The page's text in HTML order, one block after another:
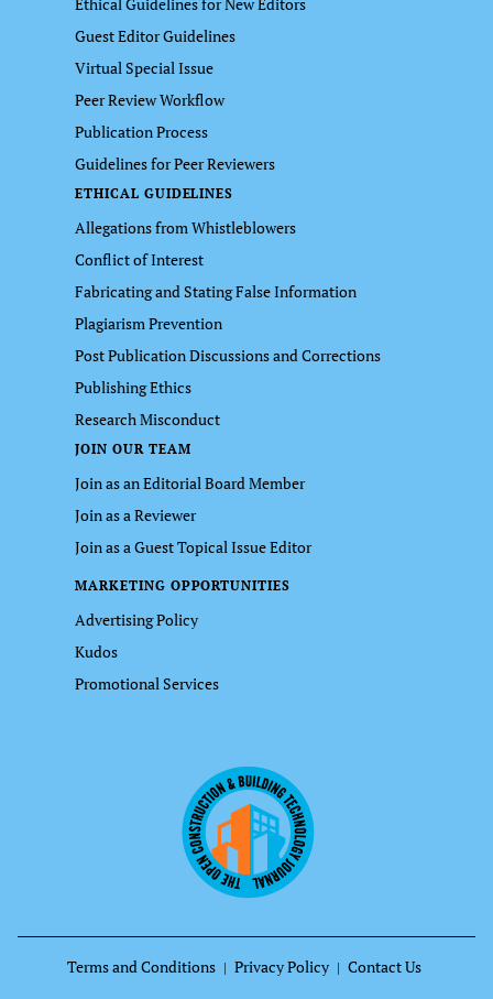
Guest Editor Guidelines
Virtual Special Issue
Peer Review Workflow
Publication Process
Guidelines for Peer Reviewers
ETHICAL GUIDELINES
Allegations from Whistleblowers
Conflict of Interest
Fabricating and Stating False Information
Plagiarism Prevention
Post Publication Discussions and Corrections
Publishing Ethics
Research Misconduct
JOIN OUR TEAM
Join as an Editorial Board Member
Join as a Reviewer
Join as a Guest Topical Issue Editor
MARKETING OPPORTUNITIES
Advertising Policy
Kudos
Promotional Services
Terms and Conditions Privacy Policy Contact Us